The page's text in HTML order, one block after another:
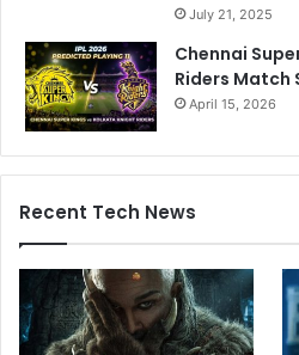
July 21, 2025
Chennai
Riders Match
April 15, 2026
Recent Tech News